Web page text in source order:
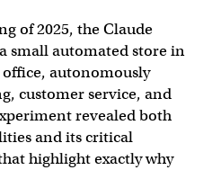
of 2025, the Claude
small automated store in
office, autonomously
customer service, and
revealed both
and its critical
highlight exactly why